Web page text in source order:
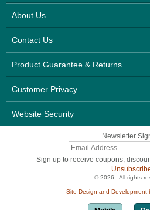
About Us
Contact Us
Product Guarantee & Returns
Customer Privacy
Website Security
Newsletter
Sign up to receive coupons,
© 2026 . All rights
Site Design and Development